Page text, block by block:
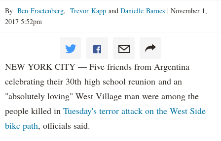
By Ben Fractenberg, Trevor Kapp and Danielle Barnes | November 1,
2017 5:52pm
NEW YORK CITY — Five friends from Argentina
celebrating their 30th high school reunion and an
"absolutely loving" West Village man were among the
people killed in Tuesday's terror attack on the West Side
bike path, officials said.